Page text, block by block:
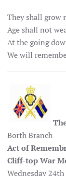
They shall grow
Age shall not
At the going
We will
Borth Branch
Act of
Cliff-top War
Wednesday